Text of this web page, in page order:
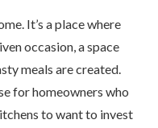
It’s a place where
occasion, a space
meals are created.
for homeowners who
to want to invest